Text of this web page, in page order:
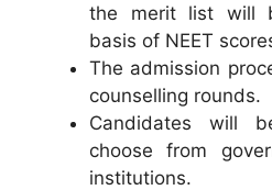
the merit list will
basis of NEET
The admission
counselling rounds.
Candidates will
choose from
institutions.